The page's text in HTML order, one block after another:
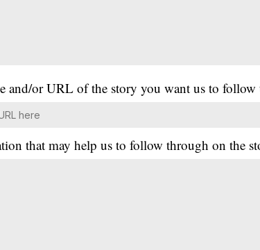
and/or URL of the story you want us to
that may help us to follow through on the